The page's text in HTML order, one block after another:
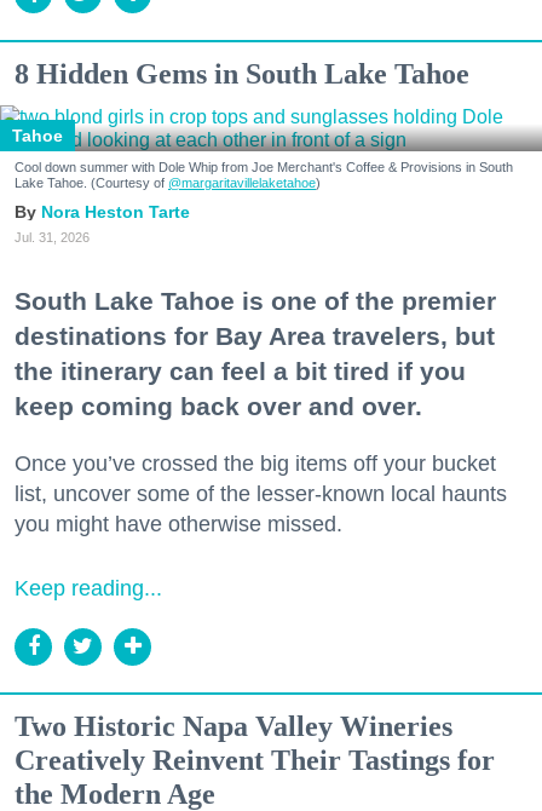
8 Hidden Gems in South Lake Tahoe
Tahoe
Cool down summer with Dole Whip from Joe Merchant's Coffee & Provisions in South
Lake Tahoe. (Courtesy of @margaritavillelaketahoe)
Nora Heston Tarte
Jul. 31, 2026
South Lake Tahoe is one of the premier
destinations for Bay Area travelers, but
the itinerary can feel a bit tired if you
keep coming back over and over.
Once you’ve crossed the big items off your bucket
list, uncover some of the lesser-known local haunts
you might have otherwise missed.
Keep reading...
Two Historic Napa Valley Wineries
Creatively Reinvent Their Tastings for
the Modern Age